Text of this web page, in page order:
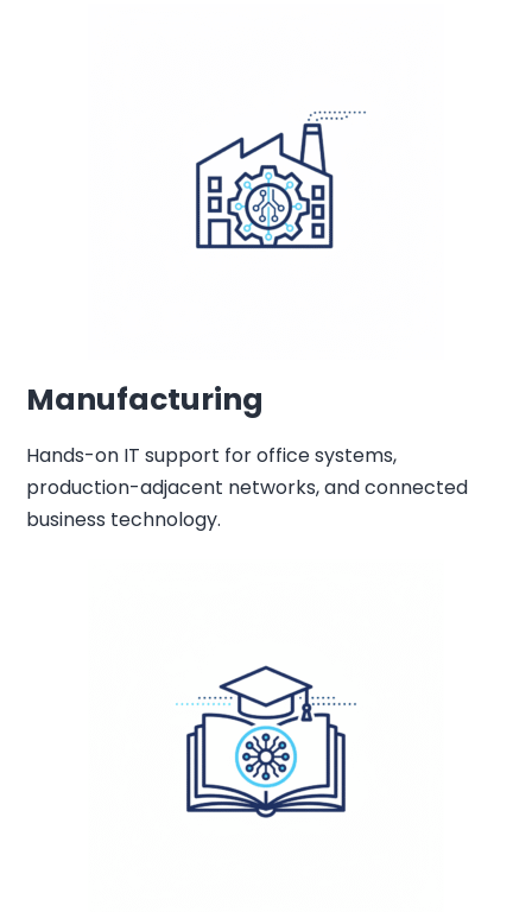
Manufacturing
Hands-on IT support for office systems,
production-adjacent networks, and connected
business technology.